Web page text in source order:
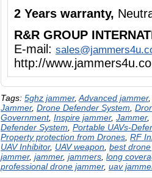
2 Years warranty,
R&R GROUP
E-mail:
http://
Tags: 5ghz jammer, Advanced jammer
Jammer, Drone Defender System
Government, Inspire jammer, Jammer,
Defender System Portable UAVs-
Property protection from Drones RF
UAV Inhibitor, UAV weapon best
jammer, jammer, jammers long
professional drone jammer, uav